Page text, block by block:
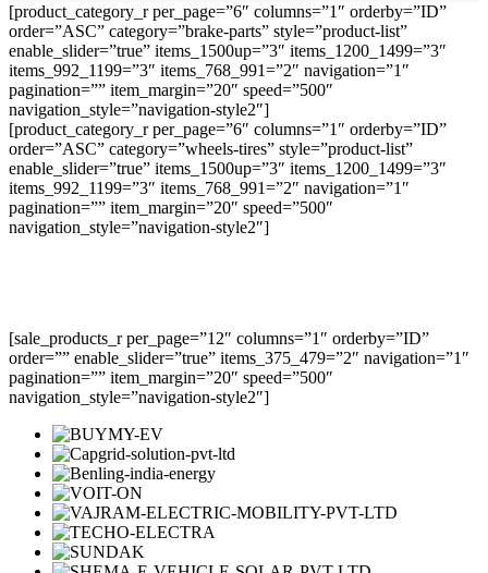
[product_category_r per_page=”6″ columns=”1″ orderby=”ID”
order=”ASC” category=”brake-parts” style=”product-list”
enable_slider=”true” items_1500up=”3″ items_1200_1499=”3″
items_992_1199=”3″ items_768_991=”2″ navigation=”1″
pagination=”” item_margin=”20″ speed=”500″
navigation_style=”navigation-style2″]
[product_category_r per_page=”6″ columns=”1″ orderby=”ID”
order=”ASC” category=”wheels-tires” style=”product-list”
enable_slider=”true” items_1500up=”3″ items_1200_1499=”3″
items_992_1199=”3″ items_768_991=”2″ navigation=”1″
pagination=”” item_margin=”20″ speed=”500″
navigation_style=”navigation-style2″]
[sale_products_r per_page=”12″ columns=”1″ orderby=”ID”
order=”” enable_slider=”true” items_375_479=”2″ navigation=”1″
pagination=”” item_margin=”20″ speed=”500″
navigation_style=”navigation-style2″]